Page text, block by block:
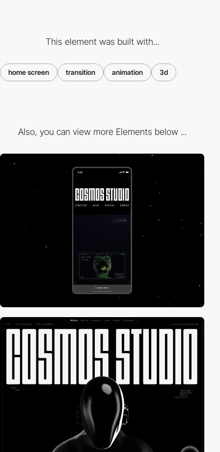
This element was built with...
home screen transition animation 3d
Also, you can view more Elements below ...